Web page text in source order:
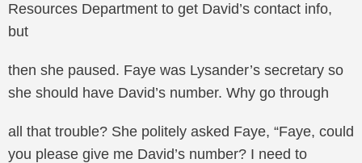
Resources Department to get David’s contact info,
but
then she paused. Faye was Lysander’s secretary so
she should have David’s number. Why go through
all that trouble? She politely asked Faye, “Faye, could
you please give me David’s number? I need to